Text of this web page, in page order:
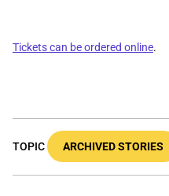
Tickets can be ordered online.
TOPIC ARCHIVED STORIES